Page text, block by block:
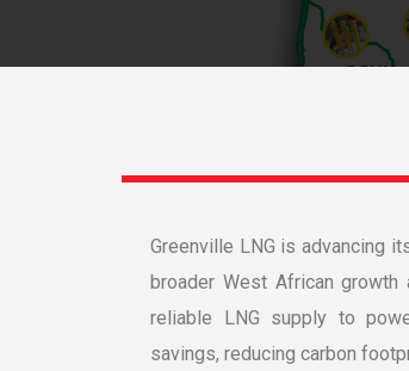
Greenville LNG is advancing
broader West African
reliable LNG supply to
avings, reducing carbon